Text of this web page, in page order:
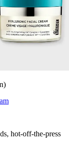
hot-off-the-press